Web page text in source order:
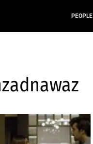
PEOPLE